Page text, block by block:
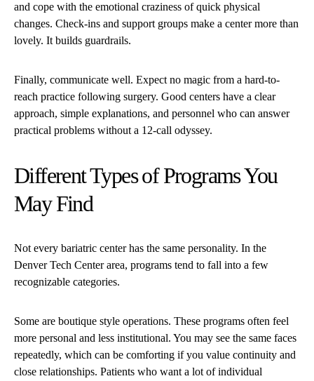
and cope with the emotional craziness of quick physical
changes. Check-ins and support groups make a center more than
lovely. It builds guardrails.
Finally, communicate well. Expect no magic from a hard-to-
reach practice following surgery. Good centers have a clear
approach, simple explanations, and personnel who can answer
practical problems without a 12-call odyssey.
Different Types of Programs You
May Find
Not every bariatric center has the same personality. In the
Denver Tech Center area, programs tend to fall into a few
recognizable categories.
Some are boutique style operations. These programs often feel
more personal and less institutional. You may see the same faces
repeatedly, which can be comforting if you value continuity and
close relationships. Patients who want a lot of individual